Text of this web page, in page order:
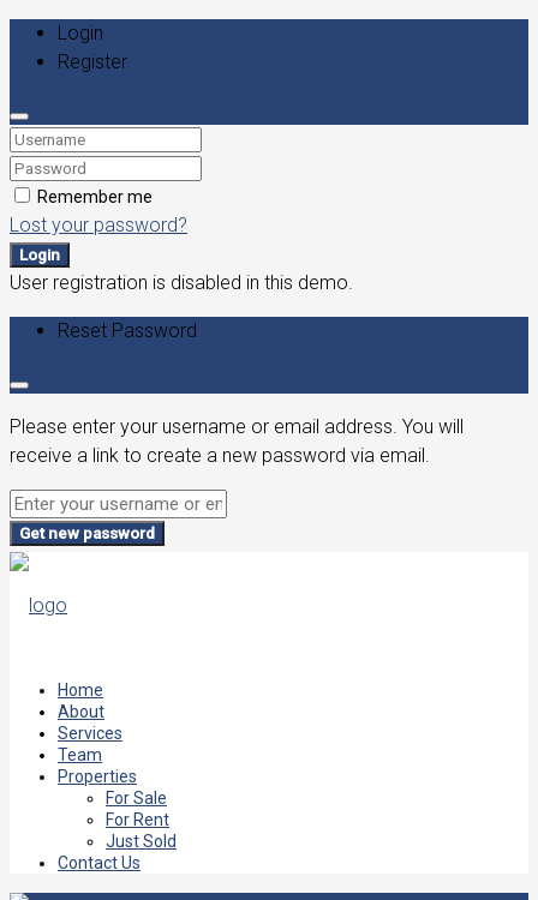
Login
Register
Remember me
Lost your password?
Login
User registration is disabled in this demo.
Reset Password
Please enter your username or email address. You will
receive a link to create a new password via email.
Get new password
Home
About
Services
Team
Properties
For Sale
For Rent
Just Sold
Contact Us